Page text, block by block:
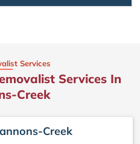
Services
Services In
Creek
Creek